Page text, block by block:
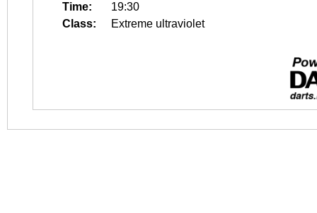
Time:
19:30
Class:
Extreme ultraviolet